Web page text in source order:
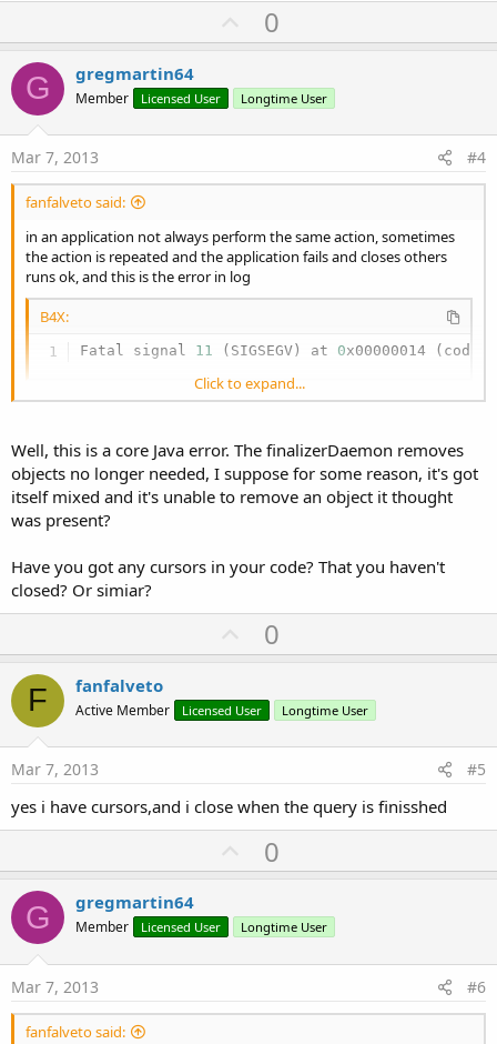
U
p
o
t
0
G gregmartin64
Member Licensed User Longtime User
Mar 7, 2013 #4
fanfalveto said:
in an application not always perform the same action, sometimes
the action is repeated and the application fails and closes others
runs ok, and this is the error in log
B4X:
Fatal signal 11 (SIGSEGV) at 0x00000014 (code=
thank you
Click to expand...
Well, this is a core Java error. The finalizerDaemon removes
objects no longer needed, I suppose for some reason, it's got
itself mixed and it's unable to remove an object it thought
was present?
Have you got any cursors in your code? That you haven't
closed? Or simiar?
U
p
o
t
0
F fanfalveto
Active Member Licensed User Longtime User
Mar 7, 2013 #5
yes i have cursors,and i close when the query is finisshed
U
p
o
t
0
G gregmartin64
Member Licensed User Longtime User
Mar 7, 2013 #6
fanfalveto said: